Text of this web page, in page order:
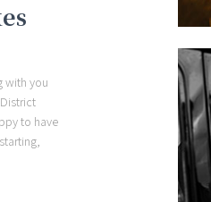
with you
to have